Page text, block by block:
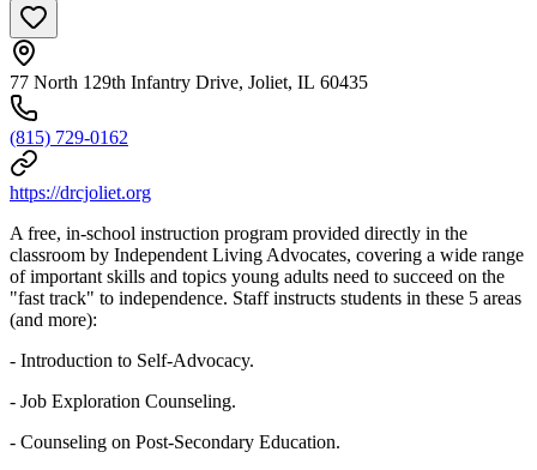
77 North 129th Infantry Drive, Joliet, IL 60435
(815) 729-0162
https://drcjoliet.org
A free, in-school instruction program provided directly in the
classroom by Independent Living Advocates, covering a wide range
of important skills and topics young adults need to succeed on the
"fast track" to independence. Staff instructs students in these 5 areas
(and more):
- Introduction to Self-Advocacy.
- Job Exploration Counseling.
- Counseling on Post-Secondary Education.